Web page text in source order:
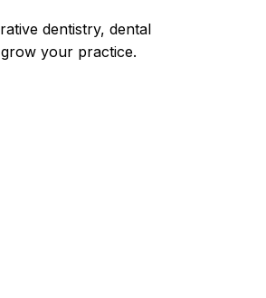
dentistry, dental
your practice.